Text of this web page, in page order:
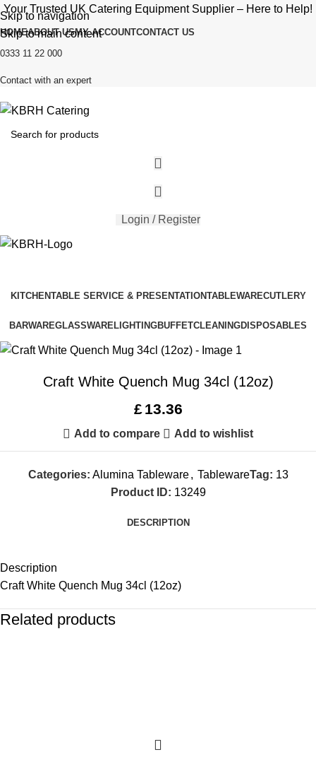
Skip to navigation
Skip to main content
Your Trusted UK Catering Equipment Supplier – Here to Help!
HOMEABOUT USMY ACCOUNTCONTACT US
0333 11 22 000
Contact with an expert
Login / Register
KITCHENTABLE SERVICE & PRESENTATIONTABLEWARECUTLERY
BARWAREGLASSWARELIGHTINGBUFFETCLEANINGDISPOSABLES
Craft White Quench Mug 34cl (12oz)
£13.36
Add to compare Add to wishlist
Categories: Alumina Tableware , TablewareTag: 13
Product ID: 13249
DESCRIPTION
Description
Craft White Quench Mug 34cl (12oz)
Related products